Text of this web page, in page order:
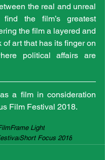
the real and unreal
the film’s greatest
the film a layered and
of art that has its finger on
political affairs are
a film in consideration
Film Festival 2018.
Frame Light
Short Focus 2018